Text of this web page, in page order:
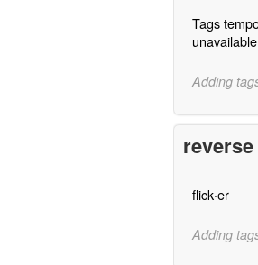
Tags
Adding
flick·er
Adding